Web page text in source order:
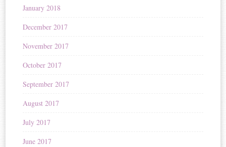
January 2018
December 2017
November 2017
October 2017
September 2017
August 2017
July 2017
June 2017